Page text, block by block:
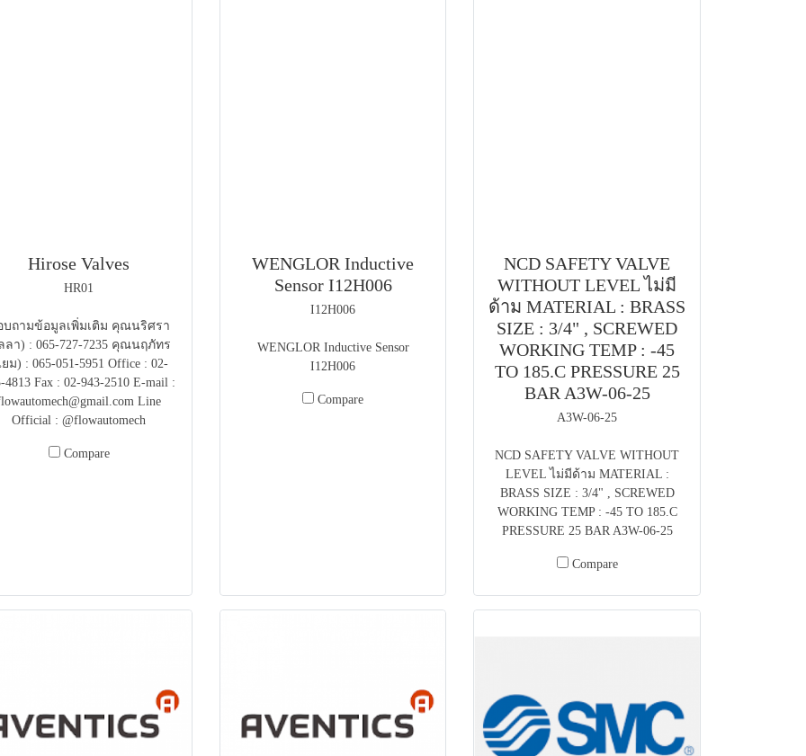
Hirose Valves
HR01
บถามข้อมูลเพิ่มเติม คุณนริศรา
ลา) : 065-727-7235 คุณนฤภัทร
ม) : 065-051-5951 Office : 02-
4813 Fax : 02-943-2510 E-mail :
Line
Official : @flowautomech
Compare
WENGLOR Inductive
Sensor I12H006
I12H006
WENGLOR Inductive Sensor
I12H006
Compare
NCD SAFETY VALVE
WITHOUT LEVEL ไม่มี
ด้าม MATERIAL : BRASS
SIZE : 3/4" , SCREWED
WORKING TEMP : -45
TO 185.C PRESSURE 25
BAR A3W-06-25
A3W-06-25
NCD SAFETY VALVE WITHOUT
LEVEL ไม่มีด้าม MATERIAL :
BRASS SIZE : 3/4" , SCREWED
WORKING TEMP : -45 TO 185.C
PRESSURE 25 BAR A3W-06-25
Compare